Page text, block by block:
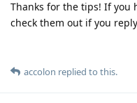
Thanks for the tips! If you
check them out if you
accolon replied to this.